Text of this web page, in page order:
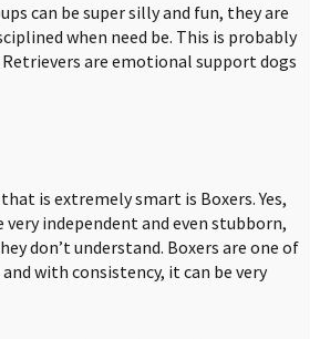
can be super silly and fun, they are
when need be. This is probably
Retrievers are emotional support dogs
is extremely smart is Boxers. Yes,
independent and even stubborn,
don’t understand. Boxers are one of
with consistency, it can be very